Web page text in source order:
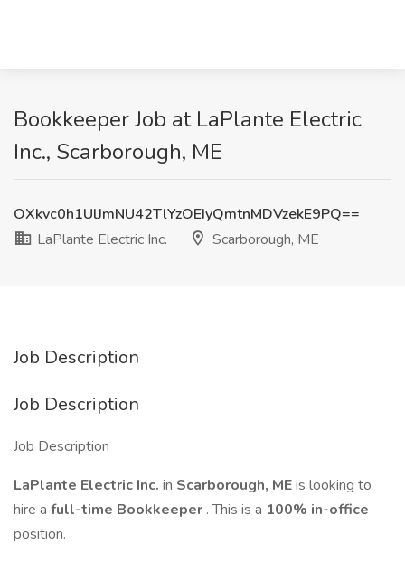
Bookkeeper Job at LaPlante Electric
Inc., Scarborough, ME
OXkvc0h1UlJmNU42TlYzOEIyQmtnMDVzekE9PQ==
LaPlante Electric Inc.
Scarborough, ME
Job Description
Job Description
Job Description
LaPlante Electric Inc. in Scarborough, MEis looking to
hire a full-time Bookkeeper . This is a 100% in-office
position.